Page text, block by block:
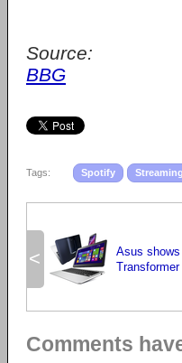
Source:
BBG
Tags: Spotify
<
Asus
Comments